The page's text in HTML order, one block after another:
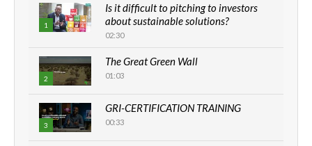
1
Is it difficult to pitching to investors
about sustainable solutions?
02:30
2
The Great Green Wall
01:03
3
GRI-CERTIFICATION TRAINING
00:33